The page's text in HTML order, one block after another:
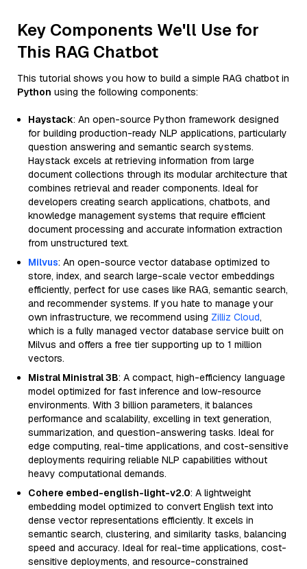
Key Components We'll Use for
This RAG Chatbot
This tutorial shows you how to build a simple RAG chatbot in
Python using the following components:
Haystack: An open-source Python framework designed
for building production-ready NLP applications, particularly
question answering and semantic search systems.
Haystack excels at retrieving information from large
document collections through its modular architecture that
combines retrieval and reader components. Ideal for
developers creating search applications, chatbots, and
knowledge management systems that require efficient
document processing and accurate information extraction
from unstructured text.
Milvus: An open-source vector database optimized to
store, index, and search large-scale vector embeddings
efficiently, perfect for use cases like RAG, semantic search,
and recommender systems. If you hate to manage your
own infrastructure, we recommend using Zilliz Cloud,
which is a fully managed vector database service built on
Milvus and offers a free tier supporting up to 1 million
vectors.
Mistral Ministral 3B: A compact, high-efficiency language
model optimized for fast inference and low-resource
environments. With 3 billion parameters, it balances
performance and scalability, excelling in text generation,
summarization, and question-answering tasks. Ideal for
edge computing, real-time applications, and cost-sensitive
deployments requiring reliable NLP capabilities without
heavy computational demands.
Cohere embed-english-light-v2.0: A lightweight
embedding model optimized to convert English text into
dense vector representations efficiently. It excels in
semantic search, clustering, and similarity tasks, balancing
speed and accuracy. Ideal for real-time applications, cost-
sensitive deployments, and resource-constrained